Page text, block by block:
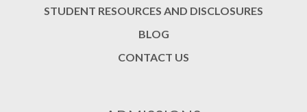
STUDENT RESOURCES AND DISCLOSURES
BLOG
CONTACT US